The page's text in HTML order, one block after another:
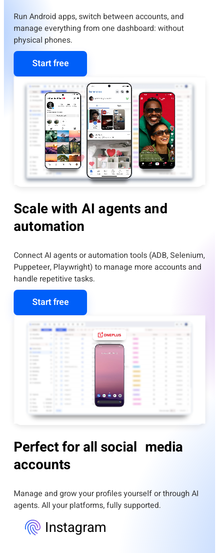
Run Android apps, switch between accounts, and
manage everything from one dashboard: without
physical phones.
Start free
Scale with AI agents and
automation
Connect AI agents or automation tools (ADB, Selenium,
Puppeteer, Playwright) to manage more accounts and
handle repetitive tasks.
Start free
Perfect for all social media
accounts
Manage and grow your profiles yourself or through AI
agents. All your platforms, fully supported.
Instagram